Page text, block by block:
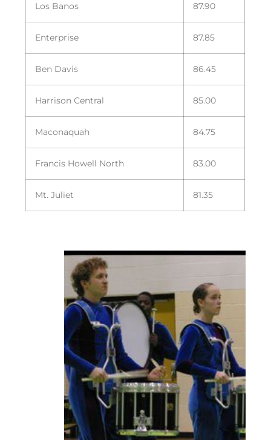
Los Banos 87.90
Enterprise 87.85
Ben Davis 86.45
Harrison Central 85.00
Maconaquah 84.75
Francis Howell North 83.00
Mt. Juliet 81.35